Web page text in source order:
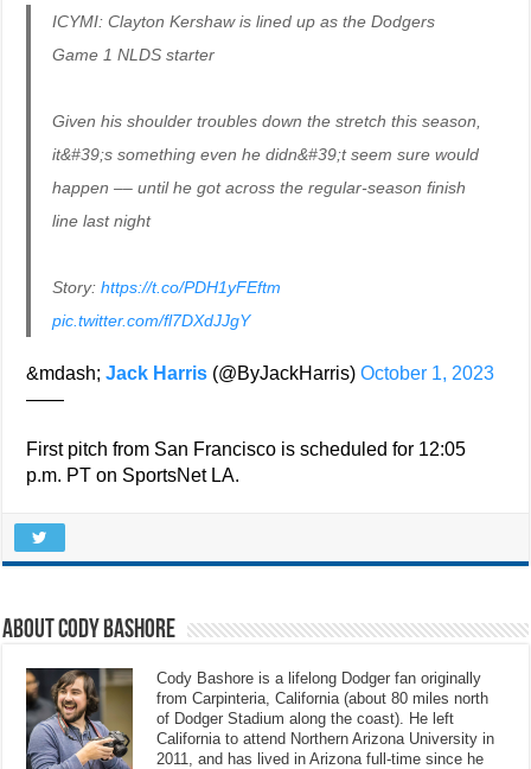
ICYMI: Clayton Kershaw is lined up as the Dodgers
Game 1 NLDS starter
Given his shoulder troubles down the stretch this season,
it&#39;s something even he didn&#39;t seem sure would
happen –– until he got across the regular-season finish
line last night
Story:https://t.co/PDH1yFEftm
pic.twitter.com/fl7DXdJJgY
&mdash;Jack Harris (@ByJackHarris)October 1, 2023
——
First pitch from San Francisco is scheduled for 12:05
p.m. PT on SportsNet LA.
About Cody Bashore
Cody Bashore is a lifelong Dodger fan originally
from Carpinteria, California (about 80 miles north
of Dodger Stadium along the coast). He left
California to attend Northern Arizona University in
2011, and has lived in Arizona full-time since he